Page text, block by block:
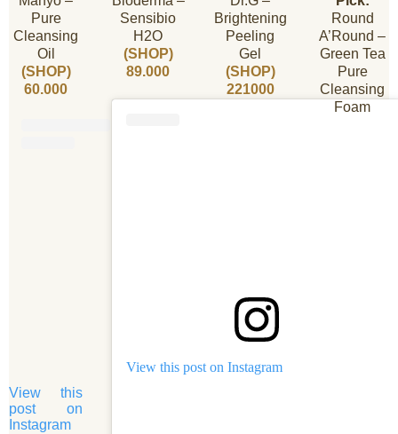
Pure
Cleansing
Oil
(SHOP)
60.000
View this
post on
Instagram
Sensibio
H2O
(SHOP)
89.000
View this post on Instagram
Brightening
Peeling
Gel
(SHOP)
221000
Round
A’Round –
Green Tea
Pure
Cleansing
Foam